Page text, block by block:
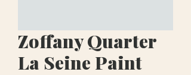
Zoffany Quarter
La Seine Paint